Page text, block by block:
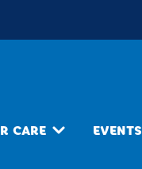
CARE EVENTS